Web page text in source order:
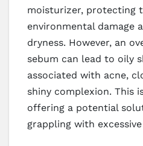
moisturizer, protecting
environmental damage
dryness. However, an
sebum can lead to oily
associated with acne,
shiny complexion. This
offering a potential
grappling with